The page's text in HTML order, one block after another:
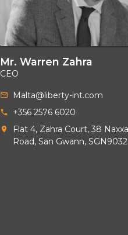
Mr. Warren Zahra
CEO
Malta@liberty-int.com
+356 2576 6020
Flat 4, Zahra Court, 38
Road, San Gwann,